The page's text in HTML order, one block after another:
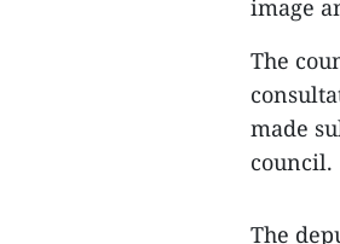
image
The
made
council.
The